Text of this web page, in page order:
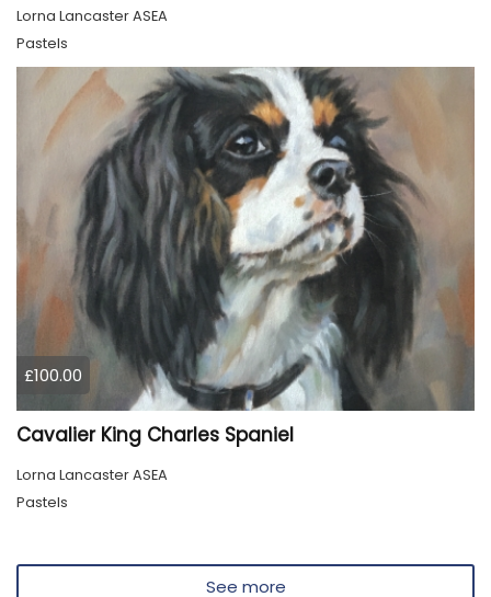
Lorna Lancaster ASEA
Pastels
£100.00
Cavalier King Charles Spaniel
Lorna Lancaster ASEA
Pastels
See more